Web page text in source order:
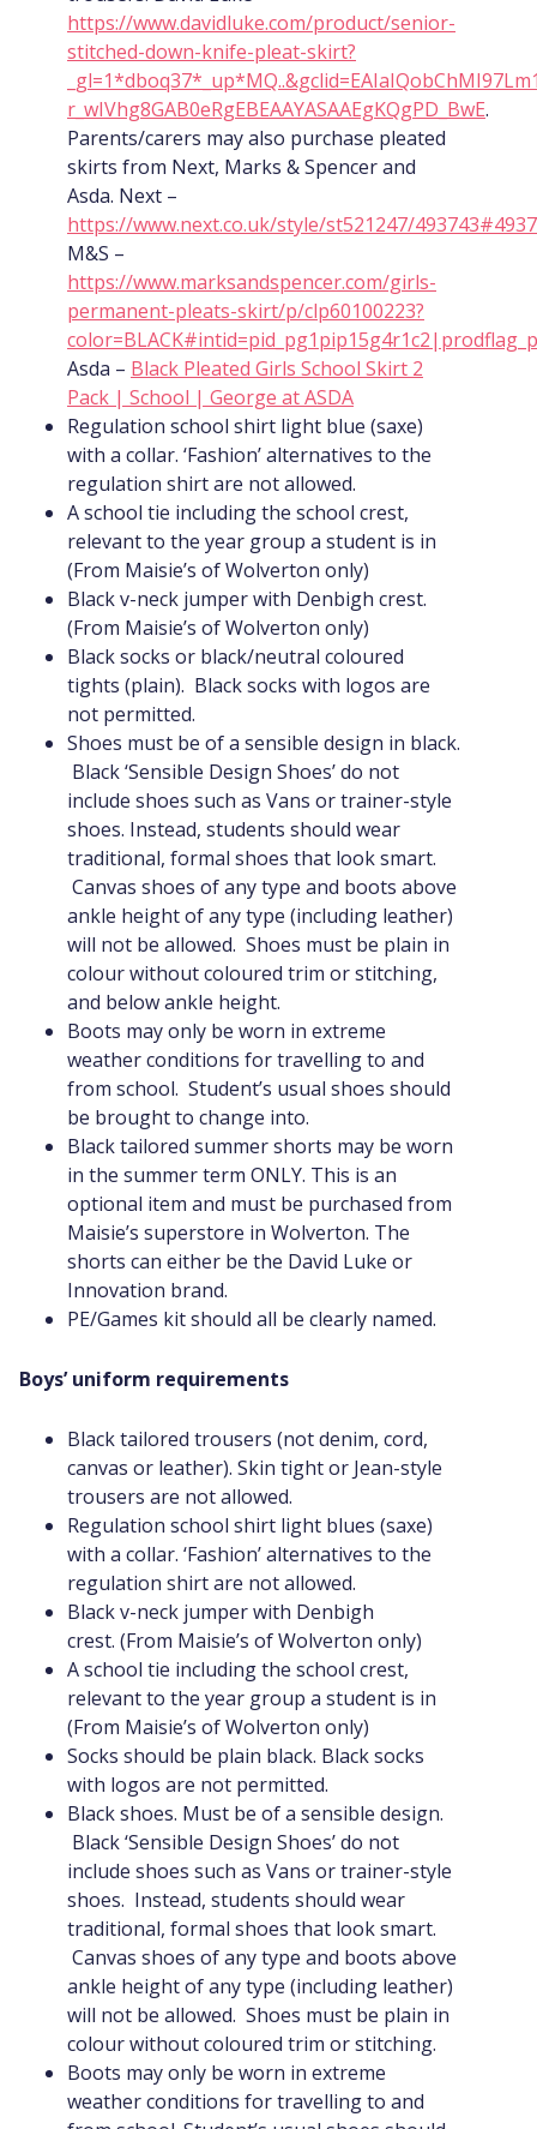
https://www.davidluke.com/product/senior-
stitched-down-knife-pleat-skirt?
r_wIVhg8GAB0eRgEBEAAYASAAEgKQgPD_BwE.
Parents/carers may also purchase pleated
skirts from Next, Marks & Spencer and
Asda. Next –
https://www.next.co.uk/style/st521247/
M&S –
https://www.marksandspencer.com/girls-
permanent-pleats-skirt/p/clp60100223?
Asda – Black Pleated Girls School Skirt 2
Pack | School | George at ASDA
Regulation school shirt light blue (saxe)
with a collar. ‘Fashion’ alternatives to the
regulation shirt are not allowed.
A school tie including the school crest,
relevant to the year group a student is in
(From Maisie’s of Wolverton only)
Black v-neck jumper with Denbigh crest.
(From Maisie’s of Wolverton only)
Black socks or black/neutral coloured
tights (plain). Black socks with logos are
not permitted.
Shoes must be of a sensible design in black.
Black ‘Sensible Design Shoes’ do not
include shoes such as Vans or trainer-style
shoes. Instead, students should wear
traditional, formal shoes that look smart.
Canvas shoes of any type and boots above
ankle height of any type (including leather)
will not be allowed. Shoes must be plain in
colour without coloured trim or stitching,
and below ankle height.
Boots may only be worn in extreme
weather conditions for travelling to and
from school. Student’s usual shoes should
be brought to change into.
Black tailored summer shorts may be worn
in the summer term ONLY. This is an
optional item and must be purchased from
Maisie’s superstore in Wolverton. The
shorts can either be the David Luke or
Innovation brand.
PE/Games kit should all be clearly named.
Boys’ uniform requirements
Black tailored trousers (not denim, cord,
canvas or leather). Skin tight or Jean-style
trousers are not allowed.
Regulation school shirt light blues (saxe)
with a collar. ‘Fashion’ alternatives to the
regulation shirt are not allowed.
Black v-neck jumper with Denbigh
crest. (From Maisie’s of Wolverton only)
A school tie including the school crest,
relevant to the year group a student is in
(From Maisie’s of Wolverton only)
Socks should be plain black. Black socks
with logos are not permitted.
Black shoes. Must be of a sensible design.
Black ‘Sensible Design Shoes’ do not
include shoes such as Vans or trainer-style
shoes. Instead, students should wear
traditional, formal shoes that look smart.
Canvas shoes of any type and boots above
ankle height of any type (including leather)
will not be allowed. Shoes must be plain in
colour without coloured trim or stitching.
Boots may only be worn in extreme
weather conditions for travelling to and